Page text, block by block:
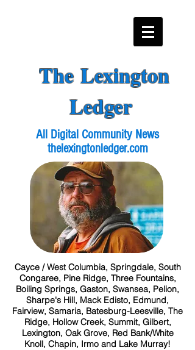
The Lexington
Ledger
All Digital Community News
thelexingtonledger.com
Cayce / West Columbia, Springdale, South
Congaree, Pine Ridge, Three Fountains,
Boiling Springs, Gaston, Swansea, Pelion,
Sharpe's Hill, Mack Edisto, Edmund,
Fairview, Samaria, Batesburg-Leesville, The
Ridge, Hollow Creek, Summit, Gilbert,
Lexington, Oak Grove, Red Bank/White
Knoll, Chapin, Irmo and Lake Murray!